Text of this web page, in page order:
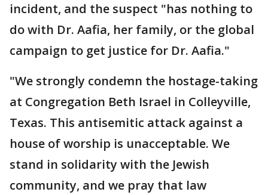
incident, and the suspect "has nothing to
do with Dr. Aafia, her family, or the global
campaign to get justice for Dr. Aafia."
"We strongly condemn the hostage-taking
at Congregation Beth Israel in Colleyville,
Texas. This antisemitic attack against a
house of worship is unacceptable. We
stand in solidarity with the Jewish
community, and we pray that law